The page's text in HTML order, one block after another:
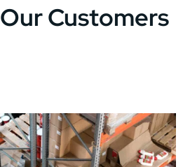
Our Customers